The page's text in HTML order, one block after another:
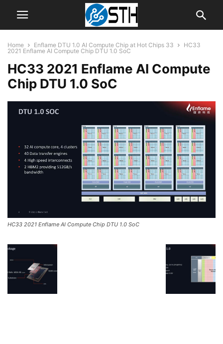
Home Enflame DTU 1.0 AI Compute Chip at Hot Chips 33
HC33
2021 Enflame AI Compute Chip DTU 1.0 SoC
HC33 2021 Enflame AI Compute
Chip DTU 1.0 SoC
HC33 2021 Enflame AI Compute Chip DTU 1.0 SoC